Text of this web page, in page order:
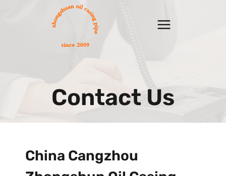
Contact Us
China Cangzhou